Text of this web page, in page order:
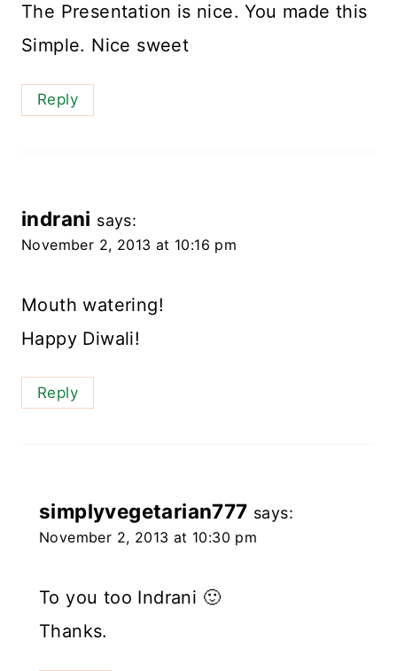
The Presentation is nice. You made this
Simple. Nice sweet
Reply
indrani says:
November 2, 2013 at 10:16 pm
Mouth watering!
Happy Diwali!
Reply
simplyvegetarian777 says:
November 2, 2013 at 10:30 pm
To you too Indrani 🙂
Thanks.